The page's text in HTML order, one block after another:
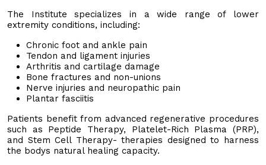
The Institute specializes in a wide range of lower
extremity conditions, including:
Chronic foot and ankle pain
Tendon and ligament injuries
Arthritis and cartilage damage
Bone fractures and non-unions
Nerve injuries and neuropathic pain
Plantar fasciitis
Patients benefit from advanced regenerative procedures
such as Peptide Therapy, Platelet-Rich Plasma (PRP),
and Stem Cell Therapy- therapies designed to harness
the bodys natural healing capacity.